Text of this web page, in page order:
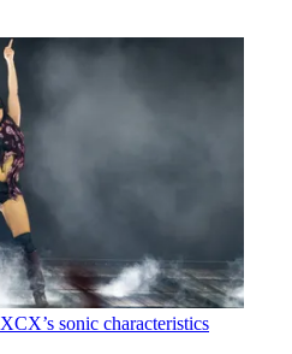
sonic characteristics